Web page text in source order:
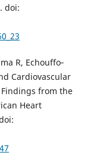
doi:
R, Echouffo‐
Cardiovascular
from the
Heart